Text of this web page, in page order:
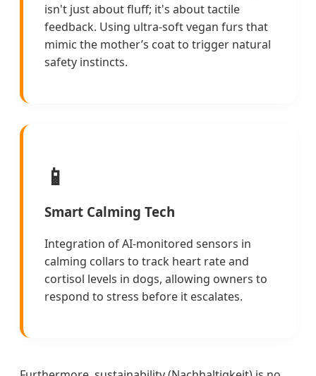
isn't just about fluff; it's about tactile
feedback. Using ultra-soft vegan furs that
mimic the mother’s coat to trigger natural
safety instincts.
📱
Smart Calming Tech
Integration of AI-monitored sensors in
calming collars to track heart rate and
cortisol levels in dogs, allowing owners to
respond to stress before it escalates.